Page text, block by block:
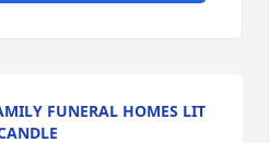
FUNERAL HOMES LIT